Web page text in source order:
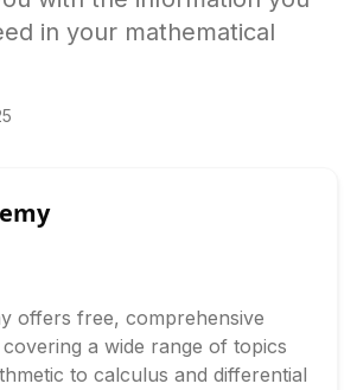
in your mathematical
offers free, comprehensive
a wide range of topics
to calculus and differential